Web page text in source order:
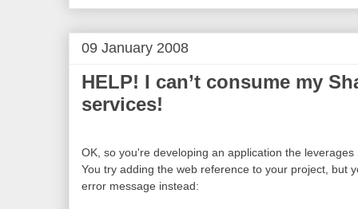
09 January 2008
HELP! I can’t consume my
services!
OK, so you're developing an application the
You try adding the web reference to your project, but
error message instead: